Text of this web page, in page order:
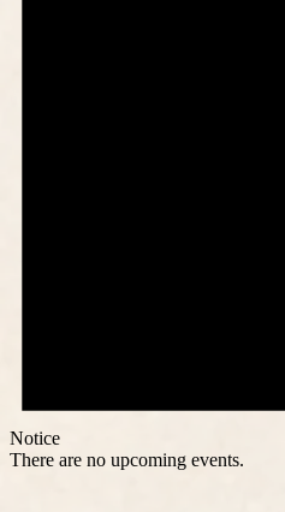
Notice
There are no upcoming events.